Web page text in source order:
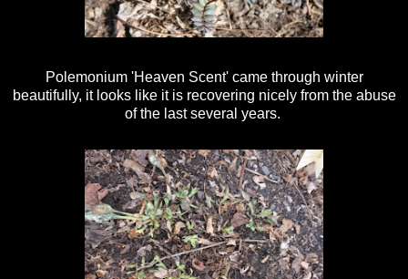
Polemonium 'Heaven Scent' came through winter
beautifully, it looks like it is recovering nicely from the abuse
of the last several years.